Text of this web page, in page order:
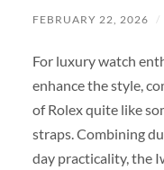
FEBRUARY 22, 2026 /
For luxury watch
enhance the style,
of Rolex quite like
straps. Combining
day practicality, the